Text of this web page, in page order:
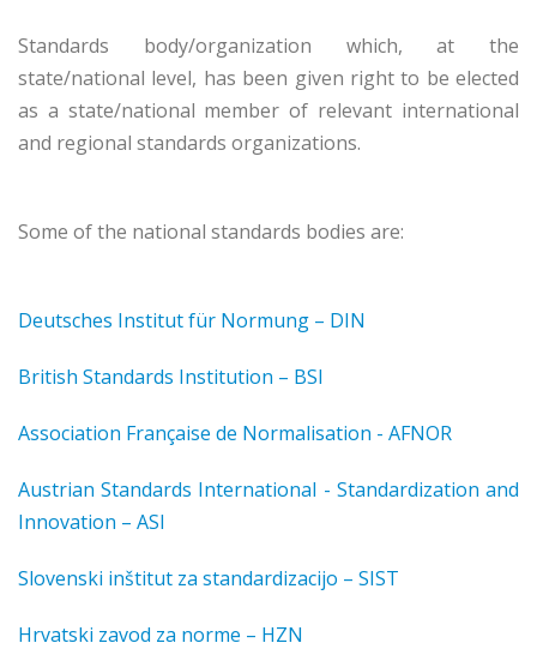
Standards body/organization which, at the
state/national level, has been given right to be elected
as a state/national member of relevant international
and regional standards organizations.
Some of the national standards bodies are:
Deutsches Institut für Normung – DIN
British Standards Institution – BSI
Association Française de Normalisation - AFNOR
Austrian Standards International - Standardization and
Innovation – ASI
Slovenski inštitut za standardizacijo – SIST
Hrvatski zavod za norme – HZN